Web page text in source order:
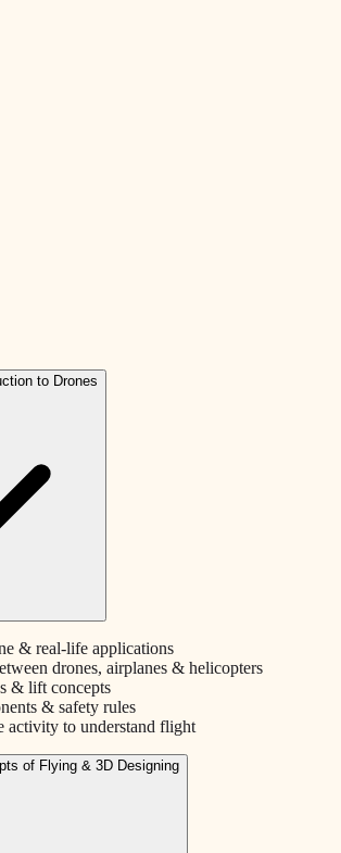
to Drones
& real-life applications
drones, airplanes & helicopters
& lift concepts
& safety rules
activity to understand flight
of Flying & 3D Designing